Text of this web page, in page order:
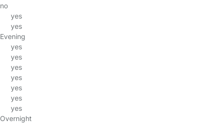
no
yes
yes
Evening
yes
yes
yes
yes
yes
yes
yes
Overnight